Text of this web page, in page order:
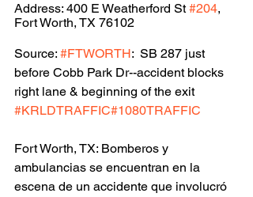
Address: 400 E Weatherford St #204,
Fort Worth, TX 76102
Source: #FTWORTH:  SB 287 just
before Cobb Park Dr--accident blocks
right lane & beginning of the exit
#KRLDTRAFFIC#1080TRAFFIC
Fort Worth, TX: Bomberos y
ambulancias se encuentran en la
escena de un accidente que involucró